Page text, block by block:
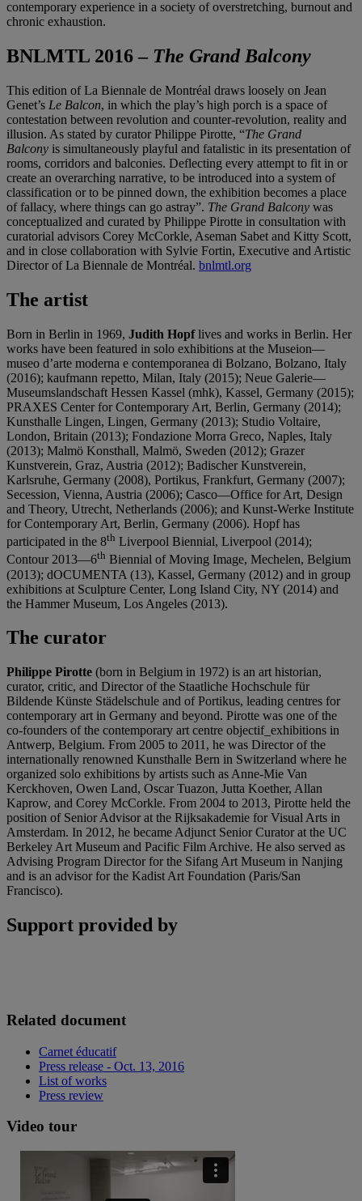
contemporary experience in a society of overstretching, burnout and
chronic exhaustion.
BNLMTL 2016 – The Grand Balcony
This edition of La Biennale de Montréal draws loosely on Jean
Genet’s Le Balcon, in which the play’s high porch is a space of
contestation between revolution and counter-revolution, reality and
illusion. As stated by curator Philippe Pirotte, “The Grand
Balcony is simultaneously playful and fatalistic in its presentation of
rooms, corridors and balconies. Deflecting every attempt to fit in or
create an overarching narrative, to be introduced into a system of
classification or to be pinned down, the exhibition becomes a place
of fallacy, where things can go astray”. The Grand Balcony was
conceptualized and curated by Philippe Pirotte in consultation with
curatorial advisors Corey McCorkle, Aseman Sabet and Kitty Scott,
and in close collaboration with Sylvie Fortin, Executive and Artistic
Director of La Biennale de Montréal. bnlmtl.org
The artist
Born in Berlin in 1969, Judith Hopflives and works in Berlin. Her
works have been featured in solo exhibitions at the Museion—
museo d’arte moderna e contemporanea di Bolzano, Bolzano, Italy
(2016); kaufmann repetto, Milan, Italy (2015); Neue Galerie—
Museumslandschaft Hessen Kassel (mhk), Kassel, Germany (2015);
PRAXES Center for Contemporary Art, Berlin, Germany (2014);
Kunsthalle Lingen, Lingen, Germany (2013); Studio Voltaire,
London, Britain (2013); Fondazione Morra Greco, Naples, Italy
(2013); Malmö Konsthall, Malmö, Sweden (2012); Grazer
Kunstverein, Graz, Austria (2012); Badischer Kunstverein,
Karlsruhe, Germany (2008), Portikus, Frankfurt, Germany (2007);
Secession, Vienna, Austria (2006); Casco—Office for Art, Design
and Theory, Utrecht, Netherlands (2006); and Kunst-Werke Institute
for Contemporary Art, Berlin, Germany (2006). Hopf has
participated in the 8th Liverpool Biennial, Liverpool (2014);
Contour 2013—6th Biennial of Moving Image, Mechelen, Belgium
(2013); dOCUMENTA (13), Kassel, Germany (2012) and in group
exhibitions at Sculpture Center, Long Island City, NY (2014) and
the Hammer Museum, Los Angeles (2013).
The curator
Philippe Pirotte (born in Belgium in 1972) is an art historian,
curator, critic, and Director of the Staatliche Hochschule für
Bildende Künste Städelschule and of Portikus, leading centres for
contemporary art in Germany and beyond. Pirotte was one of the
co-founders of the contemporary art centre objectif_exhibitions in
Antwerp, Belgium. From 2005 to 2011, he was Director of the
internationally renowned Kunsthalle Bern in Switzerland where he
organized solo exhibitions by artists such as Anne-Mie Van
Kerckhoven, Owen Land, Oscar Tuazon, Jutta Koether, Allan
Kaprow, and Corey McCorkle. From 2004 to 2013, Pirotte held the
position of Senior Advisor at the Rijksakademie for Visual Arts in
Amsterdam. In 2012, he became Adjunct Senior Curator at the UC
Berkeley Art Museum and Pacific Film Archive. He also served as
Advising Program Director for the Sifang Art Museum in Nanjing
and is an advisor for the Kadist Art Foundation (Paris/San
Francisco).
Support provided by
Related document
Carnet éducatif
Press release - Oct. 13, 2016
List of works
Press review
Video tour